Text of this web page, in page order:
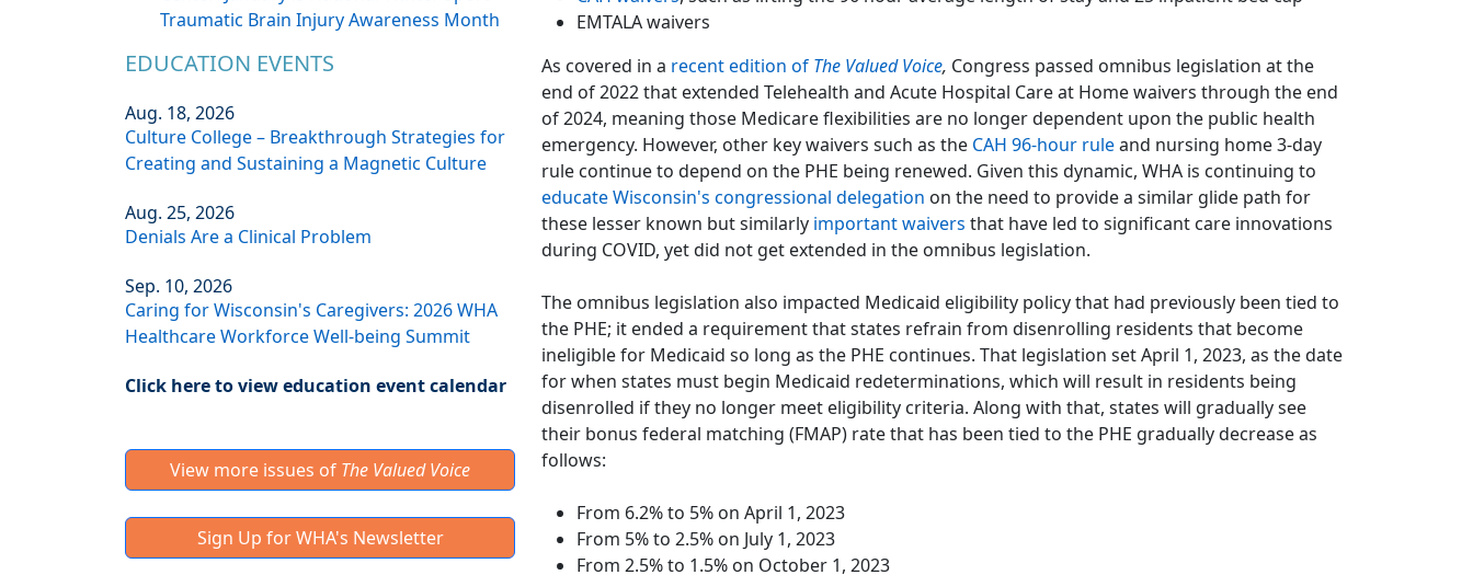
Traumatic Brain Injury Awareness Month
EDUCATION EVENTS
Aug. 18, 2026
Culture College – Breakthrough Strategies for
Creating and Sustaining a Magnetic Culture
Aug. 25, 2026
Denials Are a Clinical Problem
Sep. 10, 2026
Caring for Wisconsin's Caregivers: 2026 WHA
Healthcare Workforce Well-being Summit
Click here to view education event calendar
View more issues of The Valued Voice
Sign Up for WHA's Newsletter
EMTALA waivers
As covered in a recent edition of The Valued Voice, Congress passed omnibus legislation at the
end of 2022 that extended Telehealth and Acute Hospital Care at Home waivers through the end
of 2024, meaning those Medicare flexibilities are no longer dependent upon the public health
emergency. However, other key waivers such as the CAH 96-hour ruleand nursing home 3-day
rule continue to depend on the PHE being renewed. Given this dynamic, WHA is continuing to
educate Wisconsin's congressional delegation on the need to provide a similar glide path for
these lesser known but similarly important waivers that have led to significant care innovations
during COVID, yet did not get extended in the omnibus legislation.
The omnibus legislation also impacted Medicaid eligibility policy that had previously been tied to
the PHE; it ended a requirement that states refrain from disenrolling residents that become
ineligible for Medicaid so long as the PHE continues. That legislation set April 1, 2023, as the date
for when states must begin Medicaid redeterminations, which will result in residents being
disenrolled if they no longer meet eligibility criteria. Along with that, states will gradually see
their bonus federal matching (FMAP) rate that has been tied to the PHE gradually decrease as
follows:
From 6.2% to 5% on April 1, 2023
From 5% to 2.5% on July 1, 2023
From 2.5% to 1.5% on October 1, 2023